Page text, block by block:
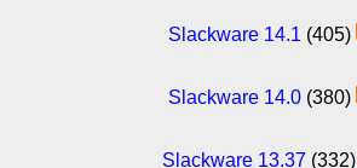
Slackware 14.1 (405)
Slackware 14.0(380)
Slackware 13.37 (332)